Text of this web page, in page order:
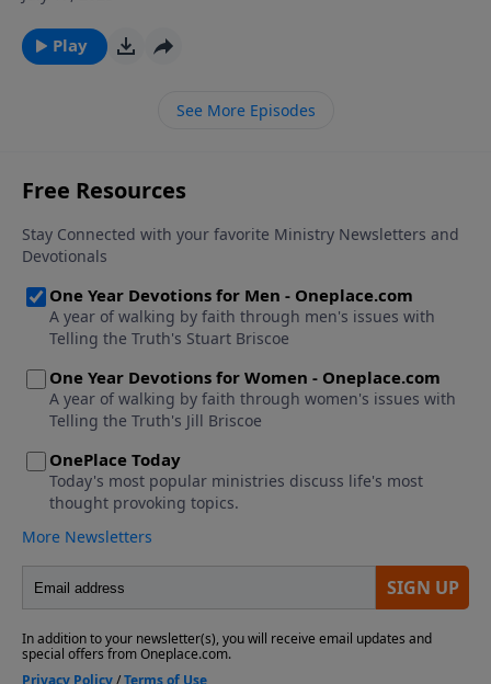
present specific Christian teaching concerning
relationships in the family, including parent/child
Play
See More Episodes